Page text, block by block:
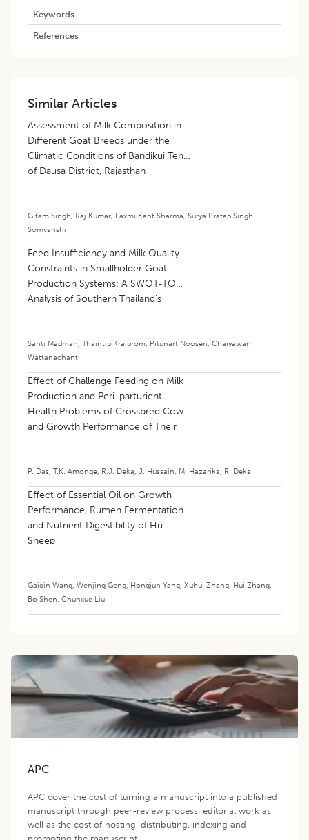
Keywords
References
Similar Articles
Assessment of Milk Composition in
Different Goat Breeds under the
Climatic Conditions of Bandikui Tehsil
of Dausa District, Rajasthan
Gitam Singh Raj Kumar Laxmi Kant Sharma Surya Pratap Singh
Somvanshi
Feed Insufficiency and Milk Quality
Constraints in Smallholder Goat
Production Systems: A SWOT-TOWS
Analysis of Southern Thailand’s
Santi Madman Thaintip Kraiprom Pitunart Noosen Chaiyawan
Wattanachant
Effect of Challenge Feeding on Milk
Production and Peri-parturient
Health Problems of Crossbred Cows
and Growth Performance of Their
P. Das T.K. Amonge R.J. Deka J. Hussain M. Hazarika R. Deka
Effect of Essential Oil on Growth
Performance, Rumen Fermentation
and Nutrient Digestibility of Hu
Sheep
Gaiqin Wang Wenjing Geng Hongjun Yang Xuhui Zhang Hui Zhang
Bo Shen Chunxue Liu
APC
APC cover the cost of turning a manuscript into a published
manuscript through peer-review process, editorial work as
well as the cost of hosting, distributing, indexing and